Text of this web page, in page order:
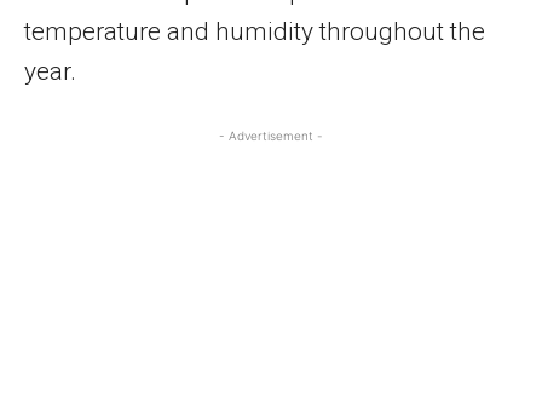
temperature and humidity throughout the
year.
- Advertisement -